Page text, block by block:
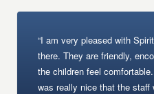
“I am very pleased with
there. They are friendly,
the children feel
was really nice that the staff